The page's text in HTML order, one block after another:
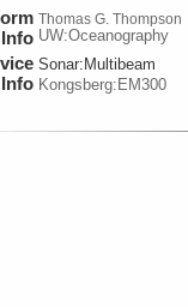
Info
Thomas G. Thompson
UW:Oceanography
Info
Sonar: Multibeam
Kongsberg:EM300